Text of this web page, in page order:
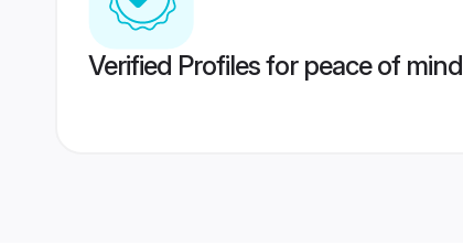
Verified Profiles for peace of mind